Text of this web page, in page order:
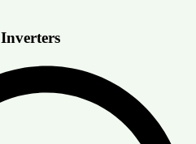
Inverters